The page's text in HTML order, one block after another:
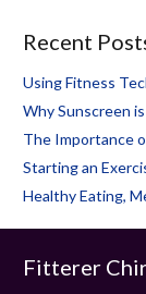
Recent
Using Fitness
Why Sunscreen
The Importance
Starting an
Healthy Eating,
Fitterer